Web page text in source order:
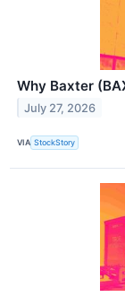
Why Baxter
July 27, 2026
VIA StockStory